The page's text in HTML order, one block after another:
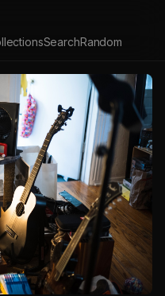
SearchRandom